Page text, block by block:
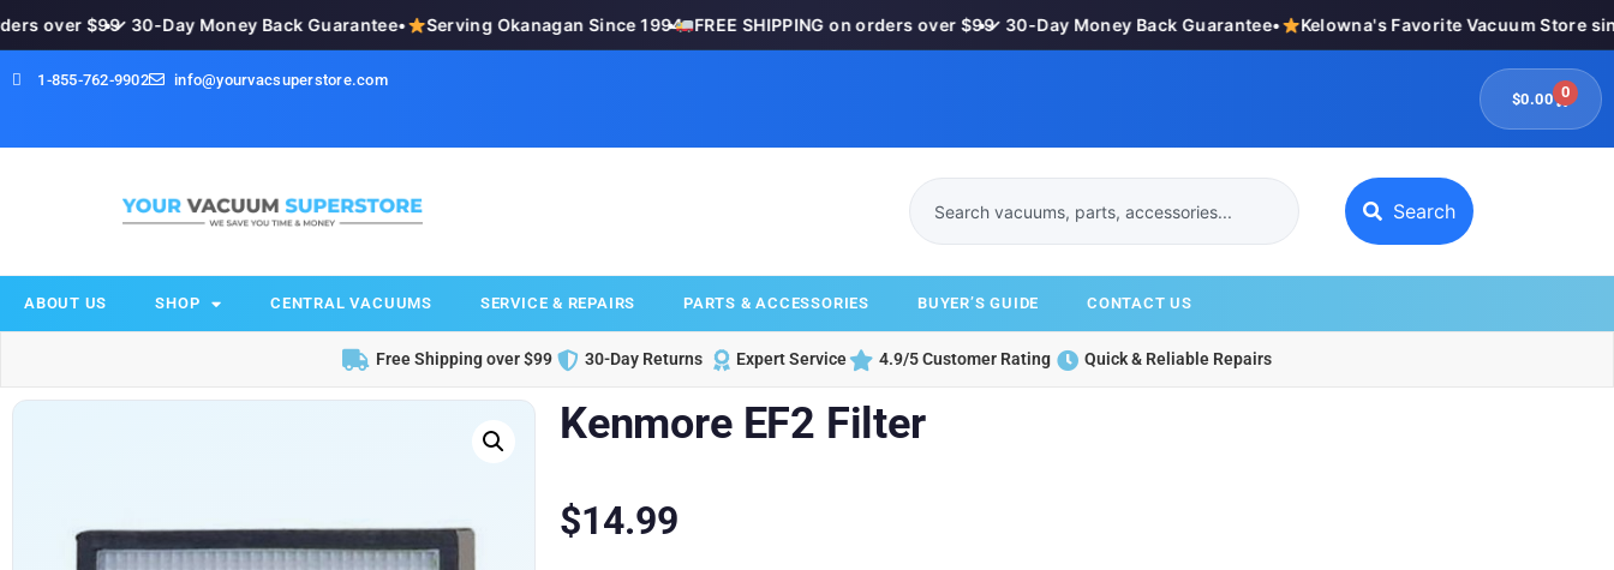
over $99
•✓ 30-Day Money Back Guarantee• Serving Okanagan Since 1994
• FREE SHIPPING on orders over $99
•✓ 30-Day Money Back Guarantee• Kelowna's Favorite Vacuum Store
1-855-762-9902
info@yourvacsuperstore.com
$0.00 0
Search
ABOUT US SHOP CENTRAL VACUUMS SERVICE & REPAIRS PARTS & ACCESSORIES BUYER’S GUIDE CONTACT US
Free Shipping over $99 30-Day Returns Expert Service 4.9/5 Customer Rating Quick & Reliable Repairs
Kenmore EF2 Filter
$14.99